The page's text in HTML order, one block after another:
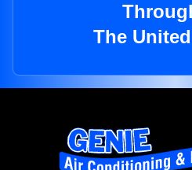
The